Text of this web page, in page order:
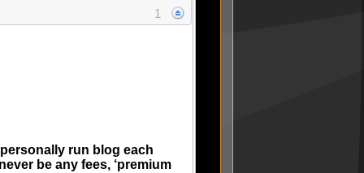
1
run blog each
be any fees, ‘premium